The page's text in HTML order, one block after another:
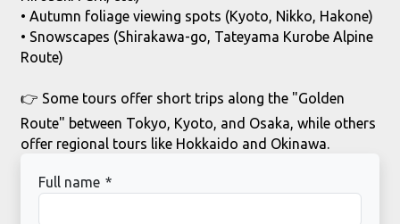
• Autumn foliage viewing spots (Kyoto, Nikko, Hakone)
• Snowscapes (Shirakawa-go, Tateyama Kurobe Alpine
Route)
👉 Some tours offer short trips along the "Golden
Route" between Tokyo, Kyoto, and Osaka, while others
offer regional tours like Hokkaido and Okinawa.
Full name *